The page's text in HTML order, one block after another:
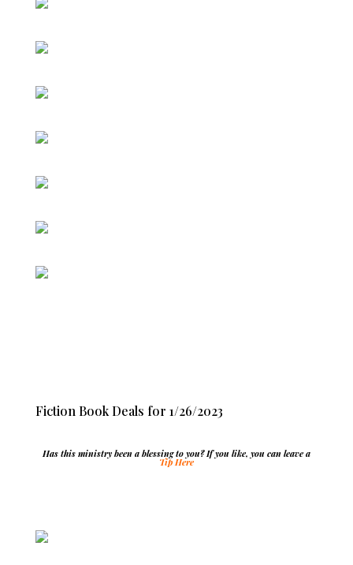
Fiction Book Deals for 1/26/2023
Has this ministry been a blessing to you? If you like, you can leave a
Tip Here